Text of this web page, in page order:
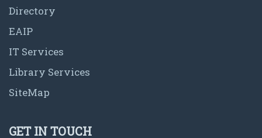
Directory
EAIP
IT Services
Library Services
SiteMap
GET IN TOUCH